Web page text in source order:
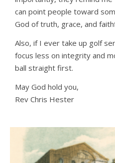
can point people toward
God of truth, grace, and
Also, if I ever take up golf
focus less on integrity and
ball straight first.
May God hold you,
Rev Chris Hester